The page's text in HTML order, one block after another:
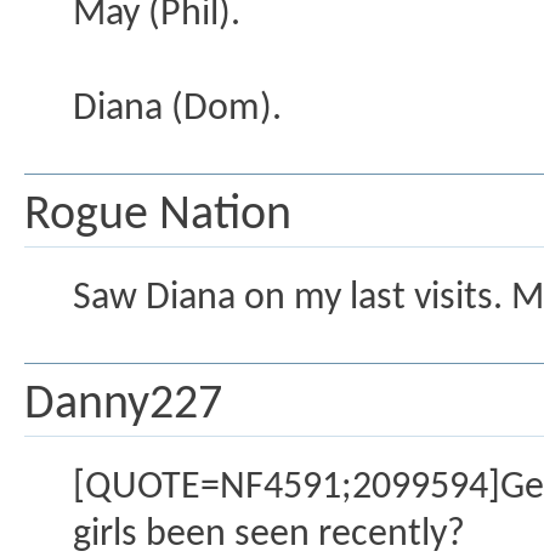
May (Phil).
Diana (Dom).
Rogue Nation
Saw Diana on my last visits.
Danny227
girls been seen recently?